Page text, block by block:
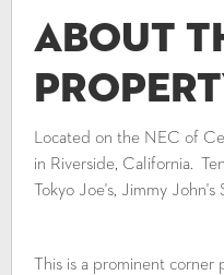
About
Located on the NEC of
in Riverside, California.
Tokyo Joe's, Jimmy John's
This is a prominent corner